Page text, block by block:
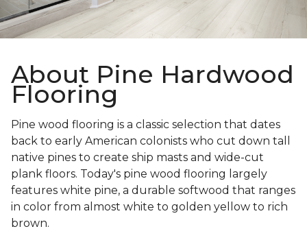
About Pine Hardwood
Flooring
Pine wood flooring is a classic selection that dates
back to early American colonists who cut down tall
native pines to create ship masts and wide-cut
plank floors. Today's pine wood flooring largely
features white pine, a durable softwood that ranges
in color from almost white to golden yellow to rich
brown.